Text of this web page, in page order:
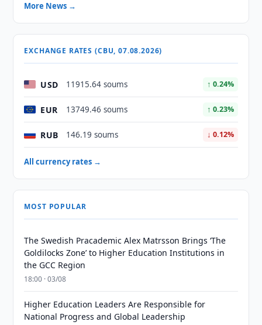
More News →
EXCHANGE RATES (CBU, 07.08.2026)
USD 11915.64 soums ↑ 0.24%
EUR 13749.46 soums ↑ 0.23%
RUB 146.19 soums ↓ 0.12%
All currency rates →
MOST POPULAR
The Swedish Pracademic Alex Matrsson Brings ‘The
Goldilocks Zone’ to Higher Education Institutions in
the GCC Region
18:00 · 03/08
Higher Education Leaders Are Responsible for
National Progress and Global Leadership